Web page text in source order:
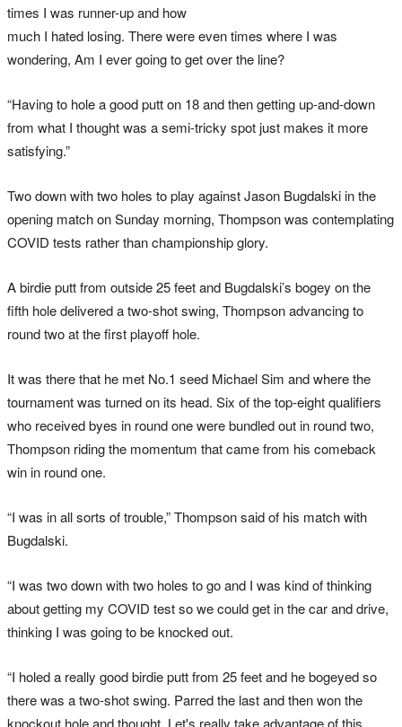
times I was runner-up and how
much I hated losing. There were even times where I was
wondering, Am I ever going to get over the line?
“Having to hole a good putt on 18 and then getting up-and-down
from what I thought was a semi-tricky spot just makes it more
satisfying.”
Two down with two holes to play against Jason Bugdalski in the
opening match on Sunday morning, Thompson was contemplating
COVID tests rather than championship glory.
A birdie putt from outside 25 feet and Bugdalski’s bogey on the
fifth hole delivered a two-shot swing, Thompson advancing to
round two at the first playoff hole.
It was there that he met No.1 seed Michael Sim and where the
tournament was turned on its head. Six of the top-eight qualifiers
who received byes in round one were bundled out in round two,
Thompson riding the momentum that came from his comeback
win in round one.
“I was in all sorts of trouble,” Thompson said of his match with
Bugdalski.
“I was two down with two holes to go and I was kind of thinking
about getting my COVID test so we could get in the car and drive,
thinking I was going to be knocked out.
“I holed a really good birdie putt from 25 feet and he bogeyed so
there was a two-shot swing. Parred the last and then won the